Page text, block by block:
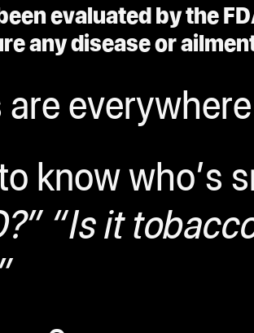
evaluated by the
any disease or
know who’s
“Is it